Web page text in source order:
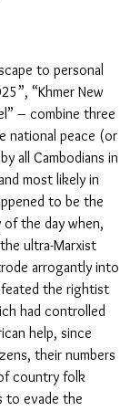
to personal
“Khmer New
– combine three
national peace (or
all Cambodians in
most likely in
to be the
of the day when,
ultra-Marxist
arrogantly into
the rightist
had controlled
help, since
their numbers
country folk
to evade the